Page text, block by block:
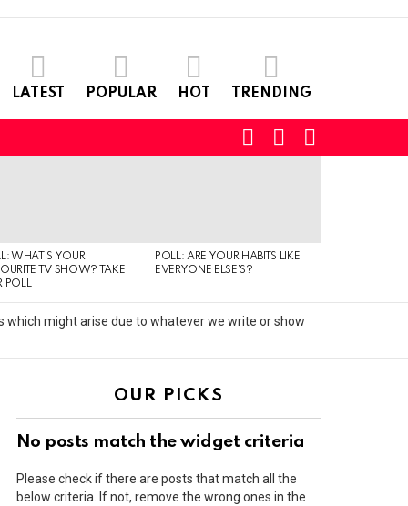
LATEST POPULAR HOT TRENDING
SWITCHSEARCH
WHAT’S YOUR
TV SHOW? TAKE
POLL
POLL: ARE YOUR HABITS LIKE
EVERYONE ELSE’S?
might arise due to whatever we write or show
OUR PICKS
No posts match the widget criteria
Please check if there are posts that match all the
below criteria. If not, remove the wrong ones in the